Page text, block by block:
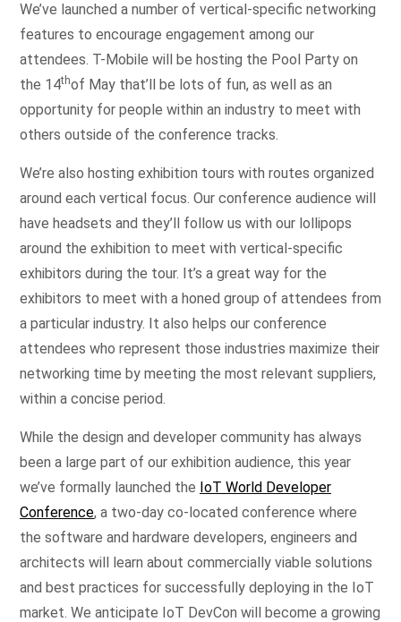
We’ve launched a number of vertical-specific networking
features to encourage engagement among our
attendees. T-Mobile will be hosting the Pool Party on
the 14thof May that’ll be lots of fun, as well as an
opportunity for people within an industry to meet with
others outside of the conference tracks.
We’re also hosting exhibition tours with routes organized
around each vertical focus. Our conference audience will
have headsets and they’ll follow us with our lollipops
around the exhibition to meet with vertical-specific
exhibitors during the tour. It’s a great way for the
exhibitors to meet with a honed group of attendees from
a particular industry. It also helps our conference
attendees who represent those industries maximize their
networking time by meeting the most relevant suppliers,
within a concise period.
While the design and developer community has always
been a large part of our exhibition audience, this year
we’ve formally launched the IoT World Developer
Conference, a two-day co-located conference where
the software and hardware developers, engineers and
architects will learn about commercially viable solutions
and best practices for successfully deploying in the IoT
market. We anticipate IoT DevCon will become a growing